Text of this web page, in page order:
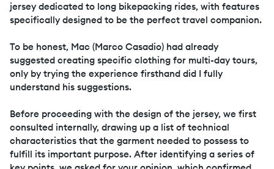
jersey dedicated to long bikepacking rides, with features
specifically designed to be the perfect travel companion.
To be honest, Mac (Marco Casadio) had already
suggested creating specific clothing for multi-day tours,
only by trying the experience firsthand did I fully
understand his suggestions.
Before proceeding with the design of the jersey, we first
consulted internally, drawing up a list of technical
characteristics that the garment needed to possess to
fulfill its important purpose. After identifying a series of